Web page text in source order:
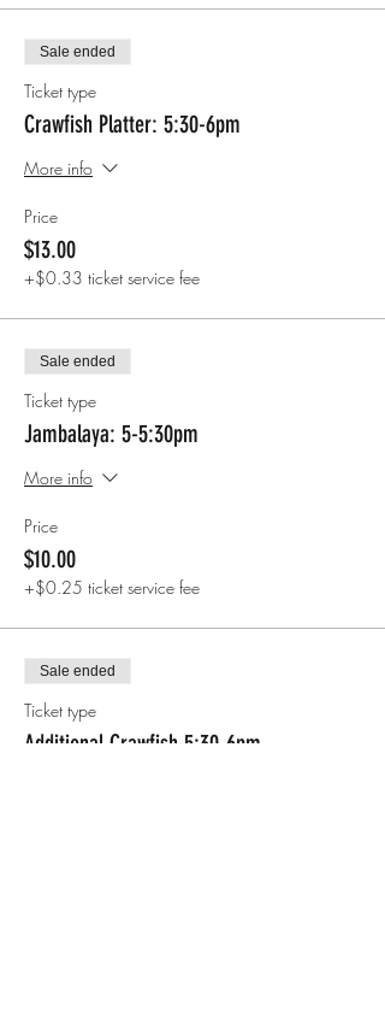
Sale ended
Ticket type
Crawfish Platter: 5:30-6pm
More info
Price
$13.00
+$0.33 ticket service fee
Sale ended
Ticket type
Jambalaya: 5-5:30pm
More info
Price
$10.00
+$0.25 ticket service fee
Sale ended
Ticket type
Additional Crawfish 5:30-6pm